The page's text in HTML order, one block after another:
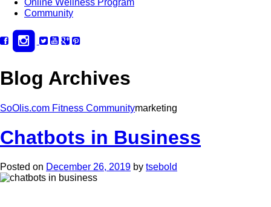
Online Wellness Program
Community
Blog Archives
SoOlis.com Fitness Communitymarketing
Chatbots in Business
Posted on December 26, 2019 by tsebold